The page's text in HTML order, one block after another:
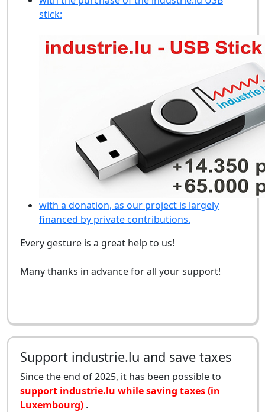
stick:
with a donation, as our project is largely
financed by private contributions.
Every gesture is a great help to us!
Many thanks in advance for all your support!
Support industrie.lu and save taxes
Since the end of 2025, it has been possible to
support industrie.lu while saving taxes (in
Luxembourg) .